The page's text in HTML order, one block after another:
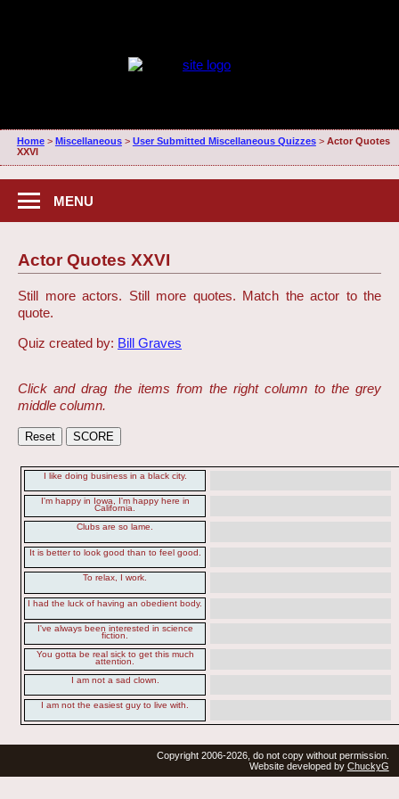
Home> Miscellaneous> User Submitted Miscellaneous Quizzes> Actor Quotes
XXVI
MENU
Actor Quotes XXVI
Still more actors. Still more quotes. Match the actor to the
quote.
Quiz created by: Bill Graves
Click and drag the items from the right column to the grey
middle column.
I like doing business in a black city.
I'm happy in Iowa, I'm happy here in
California.
Clubs are so lame.
It is better to look good than to feel good.
To relax, I work.
I had the luck of having an obedient body.
I've always been interested in science
fiction.
You gotta be real sick to get this much
attention.
I am not a sad clown.
I am not the easiest guy to live with.
Copyright 2006-2026, do not copy without permission.
Website developed by ChuckyG